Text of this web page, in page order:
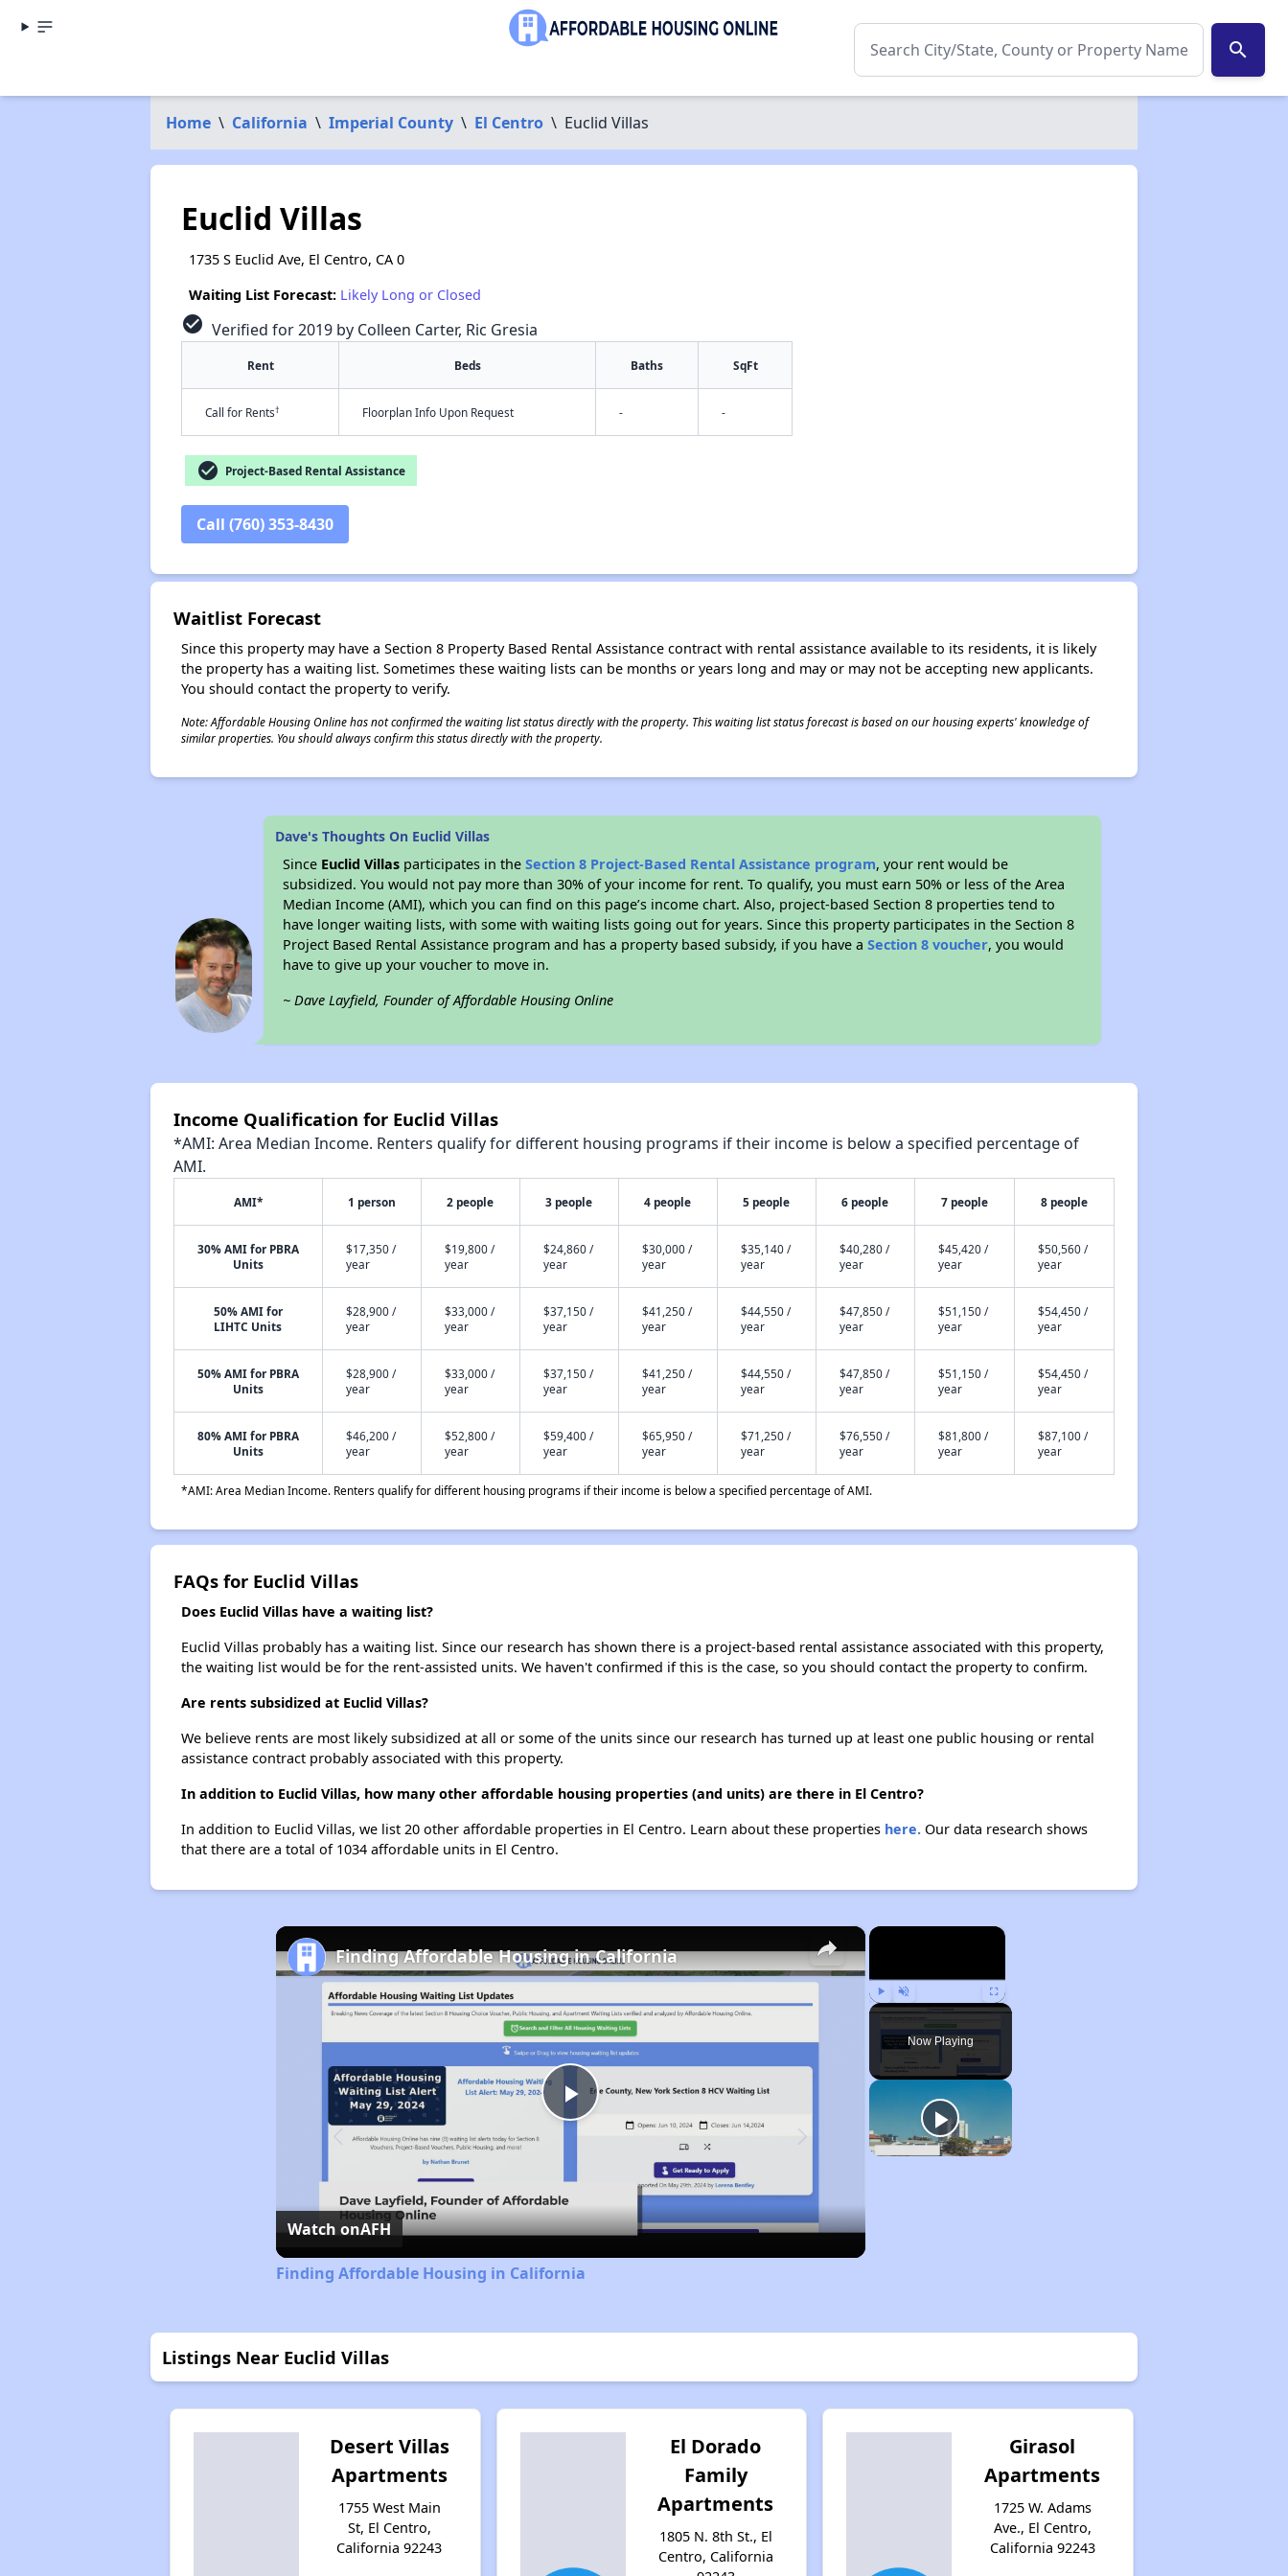
search
Home \ California \ Imperial County \ El Centro \ Euclid Villas
Euclid Villas
1735 S Euclid Ave, El Centro, CA 0
Waiting List Forecast: Likely Long or Closed
check_circle Verified for 2019 by Colleen Carter, Ric Gresia
Rent Beds Baths SqFt
Call for Rents† Floorplan Info Upon Request - -
check_circle Project-Based Rental Assistance
Call (760) 353-8430
Waitlist Forecast
Since this property may have a Section 8 Property Based Rental Assistance contract with rental assistance available to its residents, it is likely
the property has a waiting list. Sometimes these waiting lists can be months or years long and may or may not be accepting new applicants.
You should contact the property to verify.
Note: Affordable Housing Online has not confirmed the waiting list status directly with the property. This waiting list status forecast is based on our housing experts' knowledge of
similar properties. You should always confirm this status directly with the property.
Dave's Thoughts On Euclid Villas
Since Euclid Villas participates in theSection 8 Project-Based Rental Assistance program, your rent would be
subsidized. You would not pay more than 30% of your income for rent. To qualify, you must earn 50% or less of the Area
Median Income (AMI), which you can find on this page’s income chart. Also, project-based Section 8 properties tend to
have longer waiting lists, with some with waiting lists going out for years. Since this property participates in the Section 8
Project Based Rental Assistance program and has a property based subsidy, if you have aSection 8 voucher, you would
have to give up your voucher to move in.
~ Dave Layfield, Founder of Affordable Housing Online
Income Qualification for Euclid Villas
*AMI: Area Median Income. Renters qualify for different housing programs if their income is below a specified percentage of
AMI.
AMI* 1 person 2 people 3 people 4 people 5 people 6 people 7 people 8 people
30% AMI for PBRA
Units
$17,350 /
year
$19,800 /
year
$24,860 /
year
$30,000 /
year
$35,140 /
year
$40,280 /
year
$45,420 /
year
$50,560 /
year
50% AMI for
LIHTC Units
$28,900 /
year
$33,000 /
year
$37,150 /
year
$41,250 /
year
$44,550 /
year
$47,850 /
year
$51,150 /
year
$54,450 /
year
50% AMI for PBRA
Units
$28,900 /
year
$33,000 /
year
$37,150 /
year
$41,250 /
year
$44,550 /
year
$47,850 /
year
$51,150 /
year
$54,450 /
year
80% AMI for PBRA
Units
$46,200 /
year
$52,800 /
year
$59,400 /
year
$65,950 /
year
$71,250 /
year
$76,550 /
year
$81,800 /
year
$87,100 /
year
*AMI: Area Median Income. Renters qualify for different housing programs if their income is below a specified percentage of AMI.
FAQs for Euclid Villas
Does Euclid Villas have a waiting list?
Euclid Villas probably has a waiting list. Since our research has shown there is a project-based rental assistance associated with this property,
the waiting list would be for the rent-assisted units. We haven't confirmed if this is the case, so you should contact the property to confirm.
Are rents subsidized at Euclid Villas?
We believe rents are most likely subsidized at all or some of the units since our research has turned up at least one public housing or rental
assistance contract probably associated with this property.
In addition to Euclid Villas, how many other affordable housing properties (and units) are there in El Centro?
In addition to Euclid Villas, we list 20 other affordable properties in El Centro. Learn about these properties here.Our data research shows
that there are a total of 1034 affordable units in El Centro.
×
Play Unmute Fullscreen
Now Playing
×
Play
Video
Finding Affordable Housing in California
Watch onAFH
Finding Affordable Housing in California
Listings Near Euclid Villas
Desert Villas
Apartments
1755 West Main
St, El Centro,
California 92243
El Dorado
Family
Apartments
1805 N. 8th St., El
Centro, California
Girasol
Apartments
1725 W. Adams
Ave., El Centro,
California 92243